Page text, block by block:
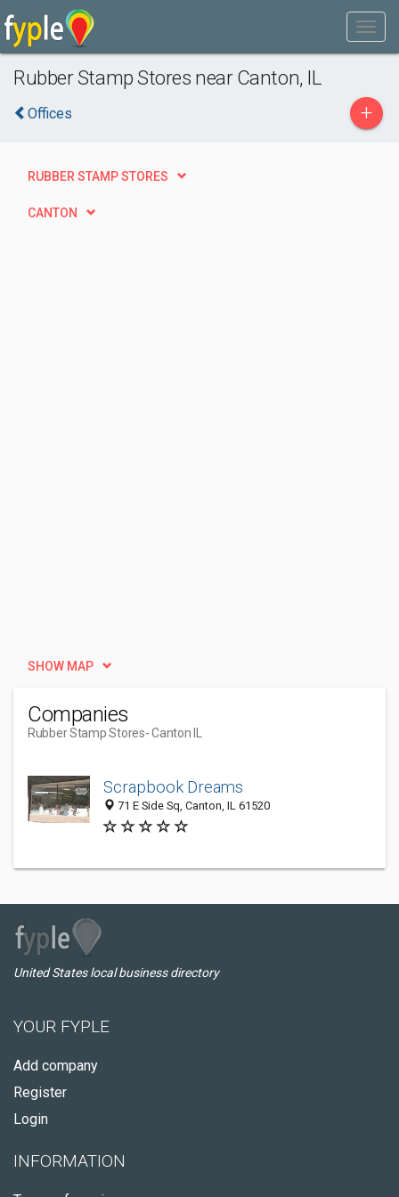
Rubber Stamp Stores near Canton, IL
Offices +
RUBBER STAMP STORES
CANTON
SHOW MAP
Companies
Rubber Stamp Stores- Canton IL
Scrapbook Dreams
71 E Side Sq, Canton, IL 61520
United States local business directory
YOUR FYPLE
Add company
Register
Login
INFORMATION